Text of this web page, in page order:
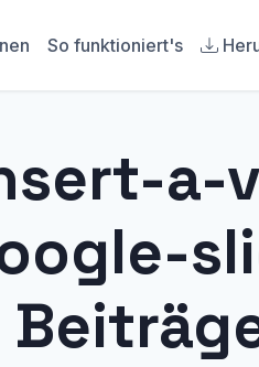
So funktioniert's
a-